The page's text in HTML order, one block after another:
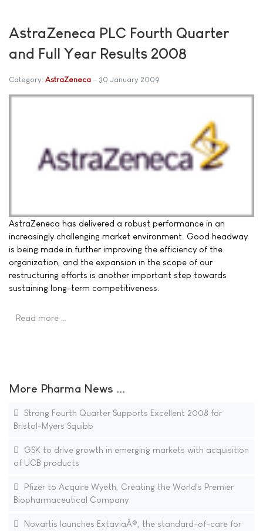
AstraZeneca PLC Fourth Quarter
and Full Year Results 2008
Category: AstraZeneca 30 January 2009
AstraZeneca has delivered a robust performance in an
increasingly challenging market environment. Good headway
is being made in further improving the efficiency of the
organization, and the expansion in the scope of our
restructuring efforts is another important step towards
sustaining long-term competitiveness.
Read more …
More Pharma News ...
Strong Fourth Quarter Supports Excellent 2008 for
Bristol-Myers Squibb
GSK to drive growth in emerging markets with acquisition
of UCB products
Pfizer to Acquire Wyeth, Creating the World's Premier
Biopharmaceutical Company
Novartis launches ExtaviaÂ®, the standard-of-care for